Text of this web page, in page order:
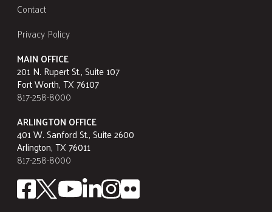
Contact
Privacy Policy
MAIN OFFICE
201 N. Rupert St., Suite 107
Fort Worth, TX 76107
817-258-8000
ARLINGTON OFFICE
401 W. Sanford St., Suite 2600
Arlington, TX 76011
817-258-8000